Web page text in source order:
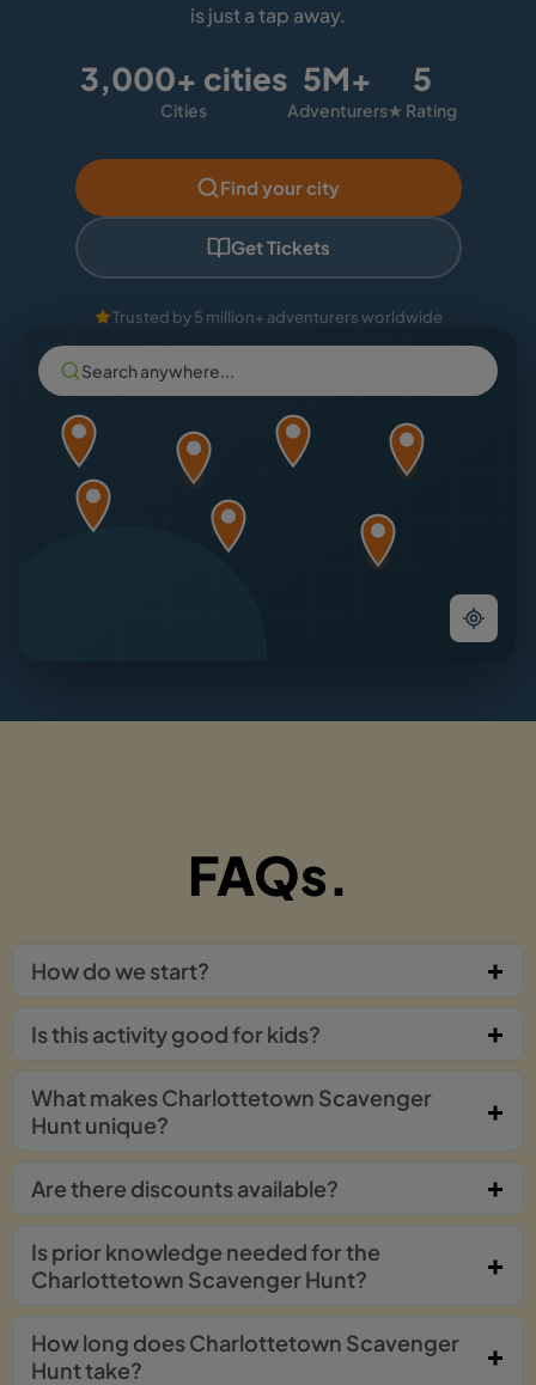
is just a tap away.
3,000+ cities
Cities
5M+
Adventurers
5
★ Rating
Find your city
Get Tickets
Trusted by 5 million+ adventurers worldwide
Search anywhere...
FAQs.
How do we start?
Is this activity good for kids?
What makes Charlottetown Scavenger
Hunt unique?
Are there discounts available?
Is prior knowledge needed for the
Charlottetown Scavenger Hunt?
How long does Charlottetown Scavenger
Hunt take?